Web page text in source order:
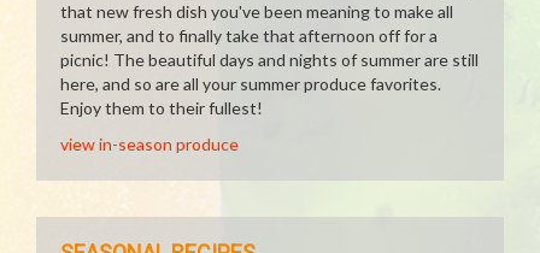
that new fresh dish you've been meaning to make all
summer, and to finally take that afternoon off for a
picnic! The beautiful days and nights of summer are still
here, and so are all your summer produce favorites.
Enjoy them to their fullest!
view in-season produce